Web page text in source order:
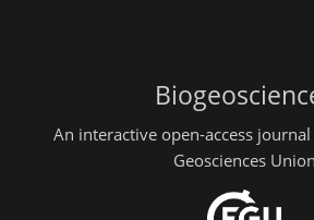
An interactive open-access
Geosciences Union